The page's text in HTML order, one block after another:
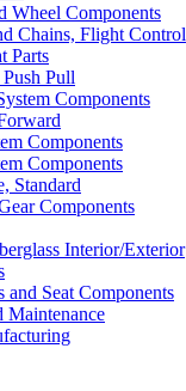
Wheel Components
Chains, Flight Control
Parts
Pull
Components
Components
Components
Standard
Components
Interior/Exterior
and Seat Components
Maintenance